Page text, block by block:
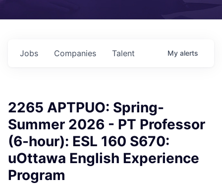
Jobs Companies Talent My alerts
2265 APTPUO: Spring-
Summer 2026 - PT Professor
(6-hour): ESL 160 S670:
uOttawa English Experience
Program